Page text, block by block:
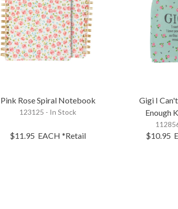
Pink Rose Spiral Notebook
123125 - In Stock
$11.95 EACH *Retail
Gigi I
Enough
$10.95